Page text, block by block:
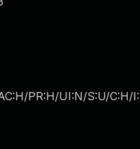
PR:H/UI:N/S:U/C:H/